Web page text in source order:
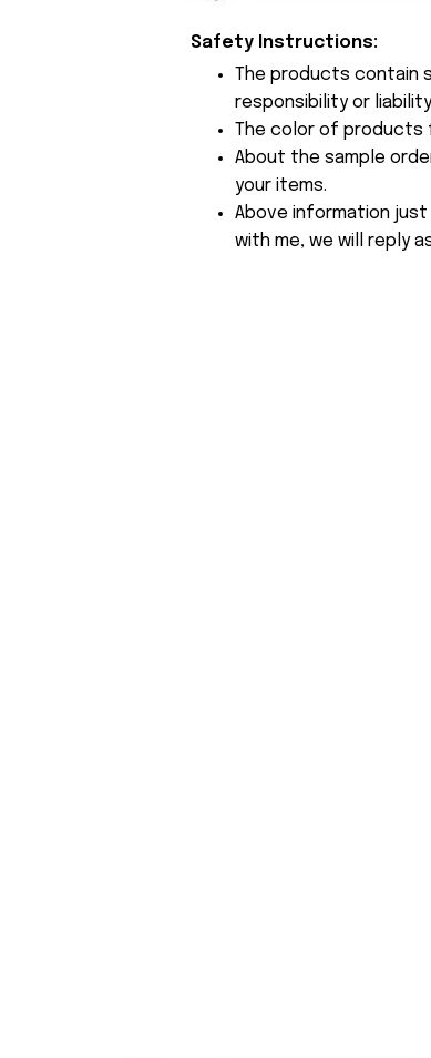
Safety Instructions:
The products contain
responsibility or
The color of products
About the sample
your items.
Above information
with me, we will reply